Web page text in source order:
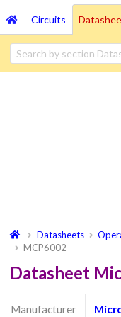
Circuits
Datasheets
MCP6002
Datasheet
Manufacturer